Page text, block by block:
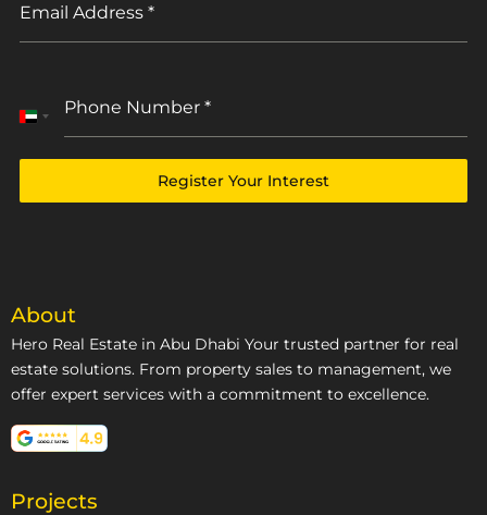
Email Address *
Phone Number *
United
Register Your Interest
About
Hero Real Estate in Abu Dhabi Your trusted partner for real
estate solutions. From property sales to management, we
offer expert services with a commitment to excellence.
Projects